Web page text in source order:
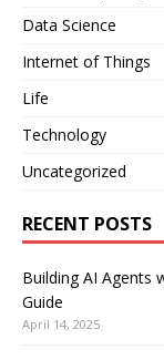
Data Science
Internet of Things
Life
Technology
Uncategorized
RECENT POSTS
Building AI Agents
Guide
April 14, 2025